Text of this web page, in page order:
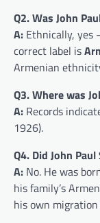
Q2. Was John
A: Ethnically, yes
correct label is
Armenian
Q3. Where was
A: Records
1926).
Q4. Did John
A: No. He was
his family’s
his own